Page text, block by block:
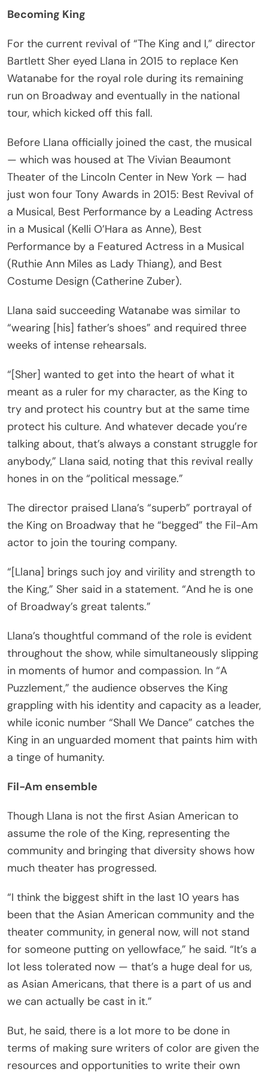
Becoming King
For the current revival of “The King and I,” director
Bartlett Sher eyed Llana in 2015 to replace Ken
Watanabe for the royal role during its remaining
run on Broadway and eventually in the national
tour, which kicked off this fall.
Before Llana officially joined the cast, the musical
— which was housed at The Vivian Beaumont
Theater of the Lincoln Center in New York — had
just won four Tony Awards in 2015: Best Revival of
a Musical, Best Performance by a Leading Actress
in a Musical (Kelli O’Hara as Anne), Best
Performance by a Featured Actress in a Musical
(Ruthie Ann Miles as Lady Thiang), and Best
Costume Design (Catherine Zuber).
Llana said succeeding Watanabe was similar to
“wearing [his] father’s shoes” and required three
weeks of intense rehearsals.
“[Sher] wanted to get into the heart of what it
meant as a ruler for my character, as the King to
try and protect his country but at the same time
protect his culture. And whatever decade you’re
talking about, that’s always a constant struggle for
anybody,” Llana said, noting that this revival really
hones in on the “political message.”
The director praised Llana’s “superb” portrayal of
the King on Broadway that he “begged” the Fil-Am
actor to join the touring company.
“[Llana] brings such joy and virility and strength to
the King,” Sher said in a statement. “And he is one
of Broadway’s great talents.”
Llana’s thoughtful command of the role is evident
throughout the show, while simultaneously slipping
in moments of humor and compassion. In “A
Puzzlement,” the audience observes the King
grappling with his identity and capacity as a leader,
while iconic number “Shall We Dance” catches the
King in an unguarded moment that paints him with
a tinge of humanity.
Fil-Am ensemble
Though Llana is not the first Asian American to
assume the role of the King, representing the
community and bringing that diversity shows how
much theater has progressed.
“I think the biggest shift in the last 10 years has
been that the Asian American community and the
theater community, in general now, will not stand
for someone putting on yellowface,” he said. “It’s a
lot less tolerated now — that’s a huge deal for us,
as Asian Americans, that there is a part of us and
we can actually be cast in it.”
But, he said, there is a lot more to be done in
terms of making sure writers of color are given the
resources and opportunities to write their own